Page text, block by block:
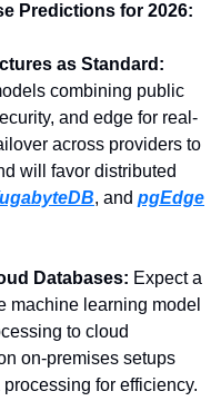
Predictions for 2026:
as Standard:
combining public
and edge for real-
across providers to
will favor distributed
, and pgEdge
Databases: Expect a
machine learning model
to cloud
on-premises setups
for efficiency.